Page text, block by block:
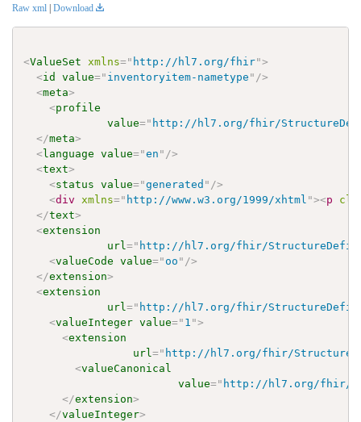
Raw xml Download
<ValueSet xmlns=" http://hl7.org/fhir">
<id value=" inventoryitem-nametype " />
<meta>
<profile
value=" http://hl7.org/fhir/
</meta>
<language value="en " />
<text>
<status value="generated " />
<div xmlns=" http://www.w3.org/1999/xhtml "><p
</text>
<extension
url=" http://hl7.org/fhir/
<valueCode value=" oo " />
</extension>
<extension
url=" http://hl7.org/fhir/
<valueInteger value=" 1 ">
<extension
url=" http://hl7.org/fhir/
<valueCanonical
value=" http://hl7.org/fhir/uv/
</extension>
</valueInteger>